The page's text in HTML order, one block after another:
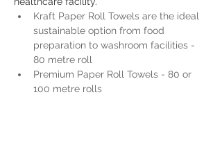
Kraft Paper Roll Towels are the ideal
sustainable option from food
preparation to washroom facilities -
80 metre roll
Premium Paper Roll Towels - 80 or
100 metre rolls